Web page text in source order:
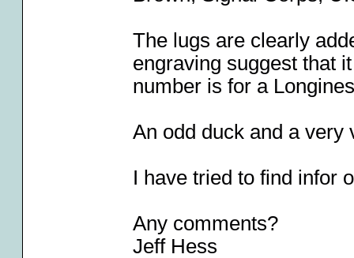
The lugs are clearly
engraving suggest that
number is for a
An odd duck and a
I have tried to find infor
Any comments?
Jeff Hess